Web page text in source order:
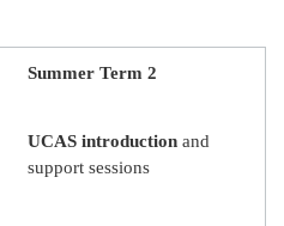
Summer Term 2
UCAS introduction and
support sessions